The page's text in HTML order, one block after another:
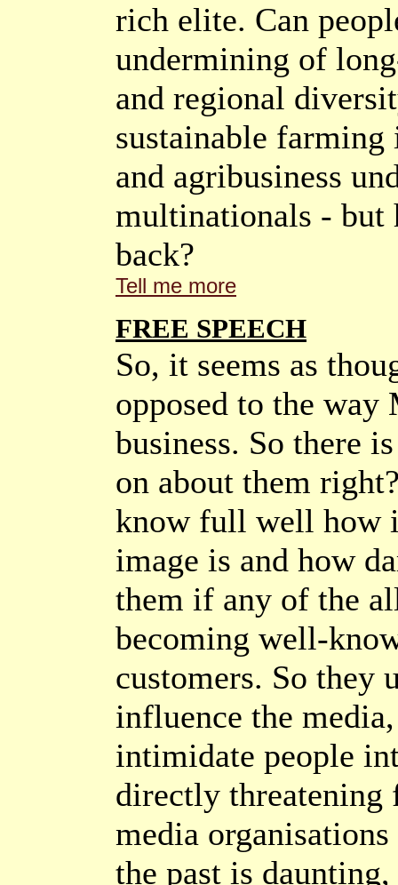
rich elite. Can
undermining of
and regional
sustainable farming
and agribusiness
multinationals - but
back?
Tell me more
FREE SPEECH
So, it seems as
opposed to the way
business. So there
on about them
know full well how
image is and how
them if any of the
becoming well-
customers. So they
influence the
intimidate people
directly threatening
media
the past is